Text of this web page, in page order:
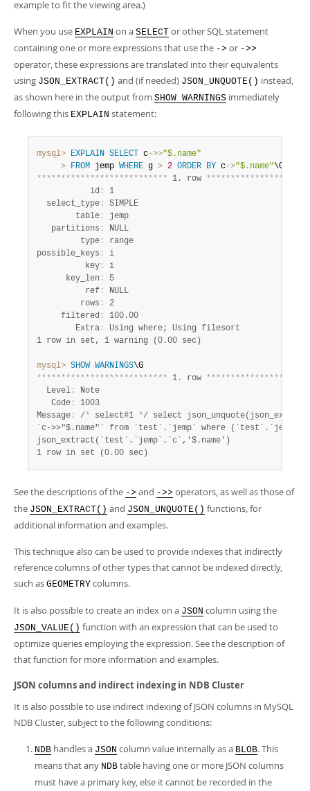
example to fit the viewing area.)
When you use EXPLAIN on a SELECT or other SQL statement
containing one or more expressions that use the -> or ->>
operator, these expressions are translated into their equivalents
using JSON_EXTRACT() and (if needed) JSON_UNQUOTE() instead,
as shown here in the output from SHOW WARNINGS immediately
following this EXPLAIN statement:
mysql> EXPLAIN SELECT c->>"$.name"
> FROM jemp WHERE g > 2 ORDER BY c->"$.name"
*************************** 1. row ****************
           id
:
1
  select_type
:
SIMPLE
        table
:
jemp
   partitions
:
NULL
         type
:
range
possible_keys :
i
          key
:
i
      key_len
:
5
          ref
:
NULL
         rows
:
2
     filtered
:
100.00
        Extra
:
1 row in set, 1 warning (0.00 sec)
mysql> SHOW WARNINGS
*************************** 1. row ****************
  Level
:
Note
   Code
:
1003
Message : /* select#1 */ select
`c->>"$.name"` from `test`.`jemp` where
1 row in set (0.00 sec)
See the descriptions of the -> and ->> operators, as well as those of
the JSON_EXTRACT() and JSON_UNQUOTE() functions, for
additional information and examples.
This technique also can be used to provide indexes that indirectly
reference columns of other types that cannot be indexed directly,
such as GEOMETRY columns.
It is also possible to create an index on a JSON column using the
JSON_VALUE() function with an expression that can be used to
optimize queries employing the expression. See the description of
that function for more information and examples.
JSON columns and indirect indexing in NDB Cluster
It is also possible to use indirect indexing of JSON columns in MySQL
NDB Cluster, subject to the following conditions:
NDB handles a JSON column value internally as a BLOB. This
means that any NDB table having one or more JSON columns
must have a primary key, else it cannot be recorded in the